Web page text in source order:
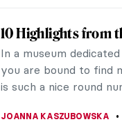
10 Highlights from
In a museum
you are bound to find
is such a nice round
JOANNA KASZUBOWSKA